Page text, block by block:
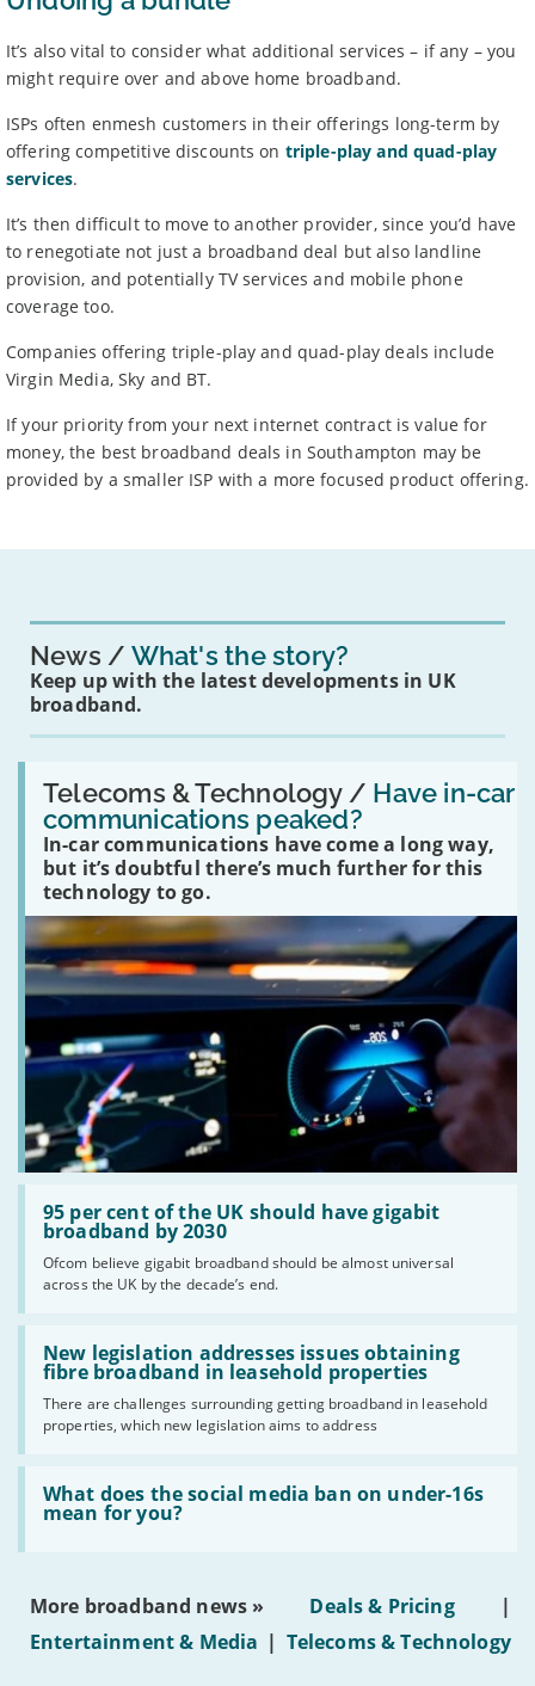
It’s also vital to consider what additional services – if any – you
might require over and above home broadband.
ISPs often enmesh customers in their offerings long-term by
offering competitive discounts on triple-play and quad-play
services.
It’s then difficult to move to another provider, since you’d have
to renegotiate not just a broadband deal but also landline
provision, and potentially TV services and mobile phone
coverage too.
Companies offering triple-play and quad-play deals include
Virgin Media, Sky and BT.
If your priority from your next internet contract is value for
money, the best broadband deals in Southampton may be
provided by a smaller ISP with a more focused product offering.
News What's the story?
Keep up with the latest developments in UK
broadband.
Telecoms & Technology / Have in-car
communications peaked?
In-car communications have come a long way,
but it’s doubtful there’s much further for this
technology to go.
Read:
'Have
in-
car
communications
peaked?'
95 per cent of the UK should have gigabit
broadband by 2030
Ofcom believe gigabit broadband should be almost universal
across the UK by the decade’s end.
Read:
'95
per
the
UK
should
have
gigabit
broadband
by
2030'
New legislation addresses issues obtaining
fibre broadband in leasehold properties
There are challenges surrounding getting broadband in leasehold
properties, which new legislation aims to address
Read:
'New
legislation
issues
obtaining
fibre
broadband
leasehold
properties'
What does the social media ban on under-16s
mean for you?
Read:
'What
does
social
on
16s
More broadband news » Deals & Pricing
|
Entertainment & Media | Telecoms & Technology